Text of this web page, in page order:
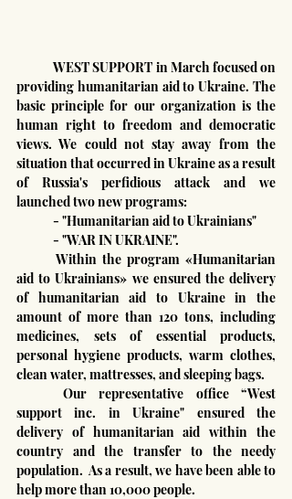
	WEST SUPPORT in March focused on
providing humanitarian aid to Ukraine. The
basic principle for our organization is the
human right to freedom and democratic
views. We could not stay away from the
situation that occurred in Ukraine as a result
of Russia's perfidious attack and we
launched two new programs:
	- "Humanitarian aid to Ukrainians"
	- "WAR IN UKRAINE".
aid to Ukrainians» we ensured the delivery
of humanitarian aid to Ukraine in the
amount of more than 120 tons, including
medicines, sets of essential products,
personal hygiene products, warm clothes,
clean water, mattresses, and sleeping bags.
support inc. in Ukraine" ensured the
delivery of humanitarian aid within the
country and the transfer to the needy
population.  As a result, we have been able to
help more than 10,000 people.